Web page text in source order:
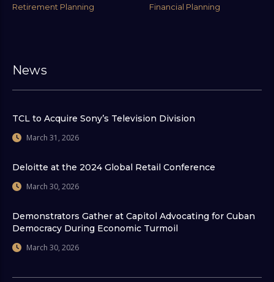
Retirement Planning Financial Planning
News
TCL to Acquire Sony’s Television Division
March 31, 2026
Deloitte at the 2024 Global Retail Conference
March 30, 2026
Demonstrators Gather at Capitol Advocating for Cuban
Democracy During Economic Turmoil
March 30, 2026